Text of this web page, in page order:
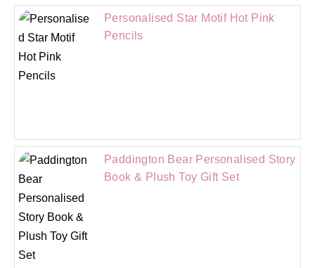
Personalised Star Motif Hot Pink
Pencils
Paddington Bear Personalised Story
Book & Plush Toy Gift Set